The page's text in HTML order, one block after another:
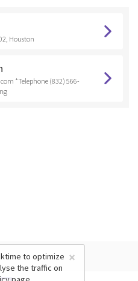
Houston
*Telephone (832) 566-
×
to optimize
the traffic on